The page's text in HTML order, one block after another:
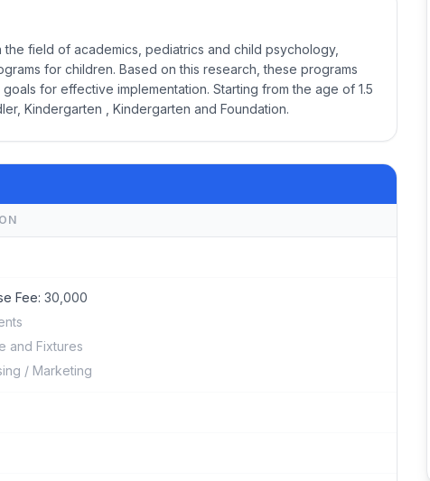
field of academics, pediatrics and child psychology,
for children. Based on this research, these programs
for effective implementation. Starting from the age of 1.5
Kindergarten , Kindergarten and Foundation.
Fee: 30,000
and Fixtures
/ Marketing